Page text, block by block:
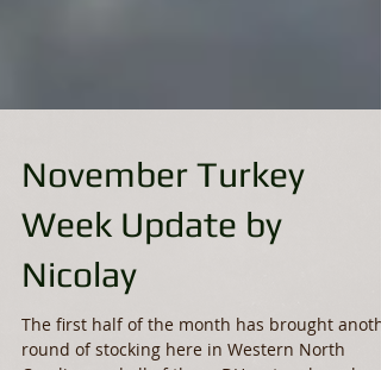
November Turkey
Week Update by
Nicolay